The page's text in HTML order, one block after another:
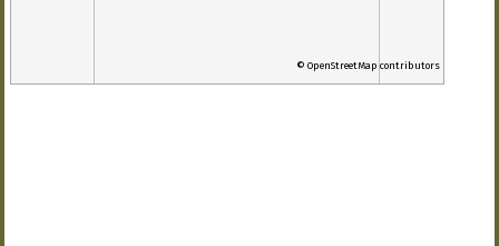
© OpenStreetMap contributors